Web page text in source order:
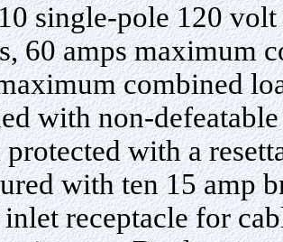
single-pole 120
60 amps maximum
combined
with non-
with a
with ten 15 amp
receptacle for